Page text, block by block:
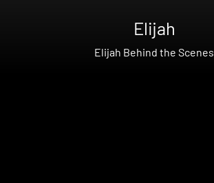
Elijah
Elijah Behind the Scenes